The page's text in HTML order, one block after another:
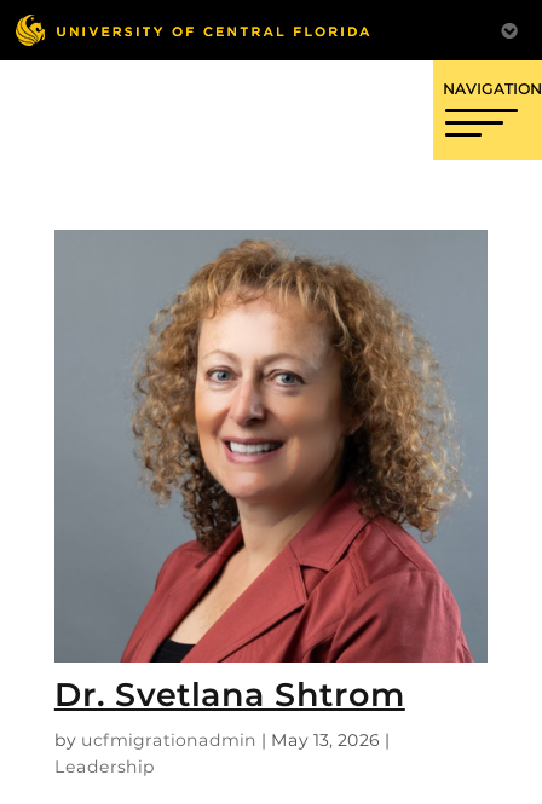
Dr. Svetlana Shtrom
by ucfmigrationadmin | May 13, 2026 |
Leadership